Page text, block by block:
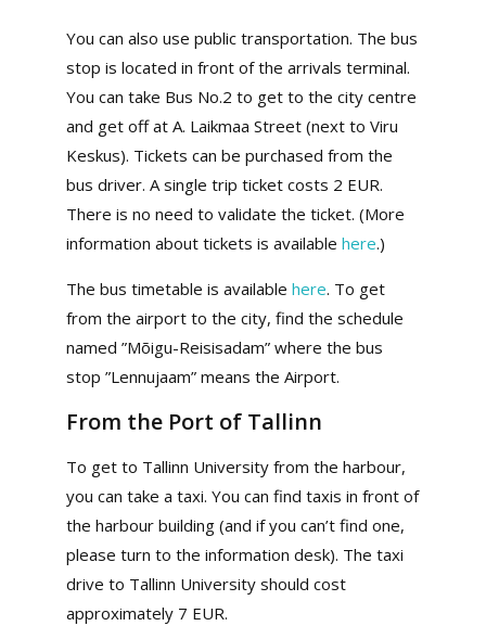
You can also use public transportation. The bus
stop is located in front of the arrivals terminal.
You can take Bus No.2 to get to the city centre
and get off at A. Laikmaa Street (next to Viru
Keskus). Tickets can be purchased from the
bus driver. A single trip ticket costs 2 EUR.
There is no need to validate the ticket. (More
information about tickets is available here.)
The bus timetable is available here. To get
from the airport to the city, find the schedule
named ”Mõigu-Reisisadam” where the bus
stop ”Lennujaam” means the Airport.
From the Port of Tallinn
To get to Tallinn University from the harbour,
you can take a taxi. You can find taxis in front of
the harbour building (and if you can’t find one,
please turn to the information desk). The taxi
drive to Tallinn University should cost
approximately 7 EUR.